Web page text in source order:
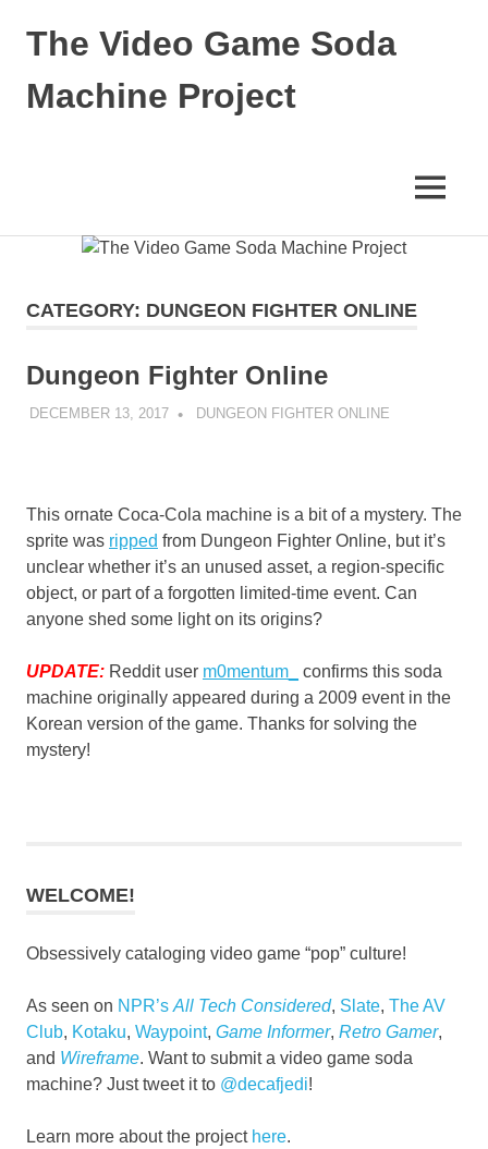
The Video Game Soda
Machine Project
MENU
CATEGORY: DUNGEON FIGHTER ONLINE
Dungeon Fighter Online
DECEMBER 13, 2017 DECAFJEDI
DUNGEON FIGHTER ONLINE
This ornate Coca-Cola machine is a bit of a mystery. The
sprite was ripped from Dungeon Fighter Online, but it’s
unclear whether it’s an unused asset, a region-specific
object, or part of a forgotten limited-time event. Can
anyone shed some light on its origins?
UPDATE: Reddit user m0mentum_
confirms this soda
machine originally appeared during a 2009 event in the
Korean version of the game. Thanks for solving the
mystery!
WELCOME!
Obsessively cataloging video game “pop” culture!
As seen on NPR’s All Tech Considered, Slate, The AV
Club, Kotaku, Waypoint, Game Informer, Retro Gamer,
and Wireframe. Want to submit a video game soda
machine? Just tweet it to @decafjedi!
Learn more about the project here.